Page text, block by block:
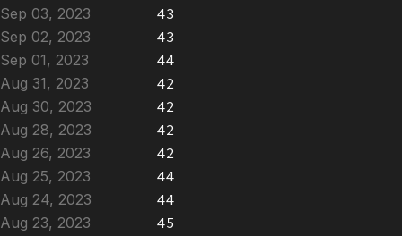
Sep 03, 2023
43
Sep 02, 2023
43
Sep 01, 2023
44
Aug 31, 2023
42
Aug 30, 2023
42
Aug 28, 2023
42
Aug 26, 2023
42
Aug 25, 2023
44
Aug 24, 2023
44
Aug 23, 2023
45